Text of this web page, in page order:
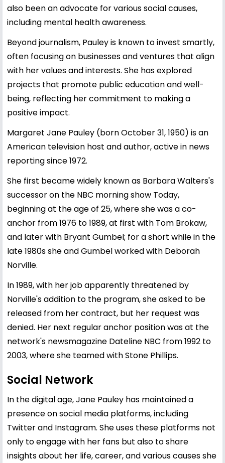
also been an advocate for various social causes,
including mental health awareness.
Beyond journalism, Pauley is known to invest smartly,
often focusing on businesses and ventures that align
with her values and interests. She has explored
projects that promote public education and well-
being, reflecting her commitment to making a
positive impact.
Margaret Jane Pauley (born October 31, 1950) is an
American television host and author, active in news
reporting since 1972.
She first became widely known as Barbara Walters's
successor on the NBC morning show Today,
beginning at the age of 25, where she was a co-
anchor from 1976 to 1989, at first with Tom Brokaw,
and later with Bryant Gumbel; for a short while in the
late 1980s she and Gumbel worked with Deborah
Norville.
In 1989, with her job apparently threatened by
Norville's addition to the program, she asked to be
released from her contract, but her request was
denied. Her next regular anchor position was at the
network's newsmagazine Dateline NBC from 1992 to
2003, where she teamed with Stone Phillips.
Social Network
In the digital age, Jane Pauley has maintained a
presence on social media platforms, including
Twitter and Instagram. She uses these platforms not
only to engage with her fans but also to share
insights about her life, career, and various causes she